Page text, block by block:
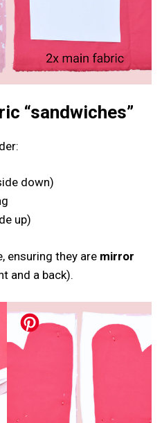
“sandwiches”
down)
up)
ensuring they are mirror
and a back).